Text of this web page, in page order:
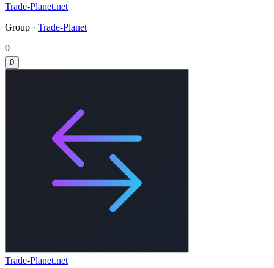
Trade-Planet.net
Group · Trade-Planet
0
0
Trade-Planet.net